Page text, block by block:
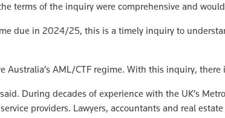
terms of the inquiry were comprehensive and
due in 2024/25, this is a timely inquiry to
AML/CTF regime. With this inquiry,
During decades of experience with the UK’s
providers. Lawyers, accountants and real